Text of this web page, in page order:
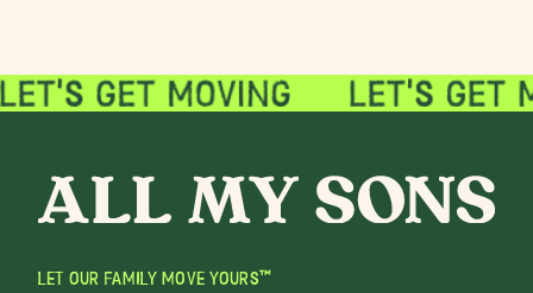
LET OUR FAMILY MOVE YOURS™